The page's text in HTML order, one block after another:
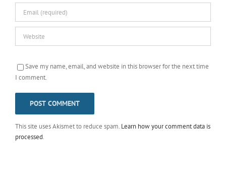
Save my name, email, and website in this browser for the next time
I comment.
This site uses Akismet to reduce spam. Learn how your comment data is
processed.